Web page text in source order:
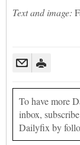
Text and image:
To have more
inbox,
Dailyfix by